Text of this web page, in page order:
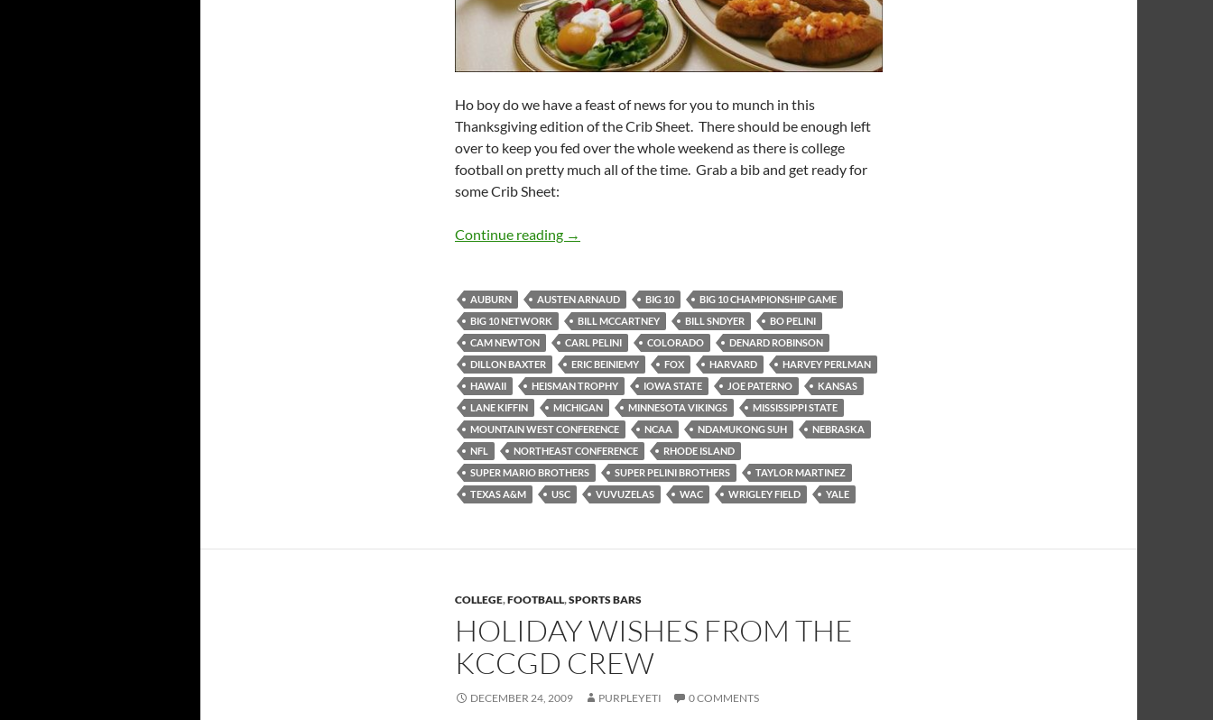
Ho boy do we have a feast of news for you to munch in this
Thanksgiving edition of the Crib Sheet. There should be enough left
over to keep you fed over the whole weekend as there is college
football on pretty much all of the time. Grab a bib and get ready for
some Crib Sheet:
Continue reading Crib Sheet: A Thanksgiving Feast
→
AUBURN AUSTEN ARNAUD BIG 10
BIG 10 CHAMPIONSHIP GAME
BIG 10 NETWORK
BILL MCCARTNEY BILL SNDYER
BO PELINI
CAM NEWTON
CARL PELINI COLORADO
DENARD ROBINSON
DILLON BAXTER
ERIC BEINIEMY FOX HARVARD
HARVEY PERLMAN
HAWAII
HEISMAN TROPHY IOWA STATE JOE PATERNO
KANSAS
LANE KIFFIN
MICHIGAN MINNESOTA VIKINGS
MISSISSIPPI STATE
MOUNTAIN WEST CONFERENCE
NCAA NDAMUKONG SUH
NEBRASKA
NFL
NORTHEAST CONFERENCE
RHODE ISLAND
SUPER MARIO BROTHERS
SUPER PELINI BROTHERS
TAYLOR MARTINEZ
TEXAS A&M
USC VUVUZELAS WAC WRIGLEY FIELD YALE
COLLEGE,FOOTBALL,SPORTS BARS
HOLIDAY WISHES FROM THE
KCCGD CREW
DECEMBER 24, 2009 PURPLEYETI 0 COMMENTS